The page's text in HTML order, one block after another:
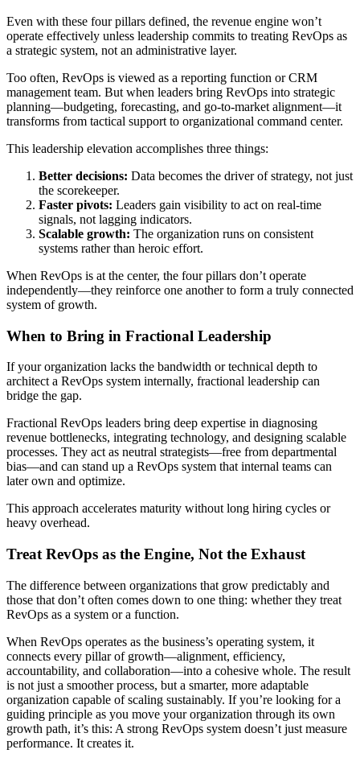
Even with these four pillars defined, the revenue engine won’t
operate effectively unless leadership commits to treating RevOps as
a strategic system, not an administrative layer.
Too often, RevOps is viewed as a reporting function or CRM
management team. But when leaders bring RevOps into strategic
planning—budgeting, forecasting, and go-to-market alignment—it
transforms from tactical support to organizational command center.
This leadership elevation accomplishes three things:
Better decisions: Data becomes the driver of strategy, not just
the scorekeeper.
Faster pivots: Leaders gain visibility to act on real-time
signals, not lagging indicators.
Scalable growth: The organization runs on consistent
systems rather than heroic effort.
When RevOps is at the center, the four pillars don’t operate
independently—they reinforce one another to form a truly connected
system of growth.
When to Bring in Fractional Leadership
If your organization lacks the bandwidth or technical depth to
architect a RevOps system internally, fractional leadership can
bridge the gap.
Fractional RevOps leaders bring deep expertise in diagnosing
revenue bottlenecks, integrating technology, and designing scalable
processes. They act as neutral strategists—free from departmental
bias—and can stand up a RevOps system that internal teams can
later own and optimize.
This approach accelerates maturity without long hiring cycles or
heavy overhead.
Treat RevOps as the Engine, Not the Exhaust
The difference between organizations that grow predictably and
those that don’t often comes down to one thing: whether they treat
RevOps as a system or a function.
When RevOps operates as the business’s operating system, it
connects every pillar of growth—alignment, efficiency,
accountability, and collaboration—into a cohesive whole. The result
is not just a smoother process, but a smarter, more adaptable
organization capable of scaling sustainably. If you’re looking for a
guiding principle as you move your organization through its own
growth path, it’s this: A strong RevOps system doesn’t just measure
performance. It creates it.